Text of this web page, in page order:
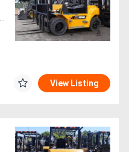
View Listing